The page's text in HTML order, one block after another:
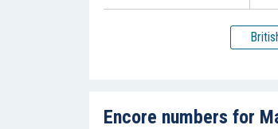
Encore numbers for